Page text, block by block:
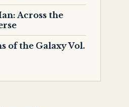
Across the
of the Galaxy Vol.